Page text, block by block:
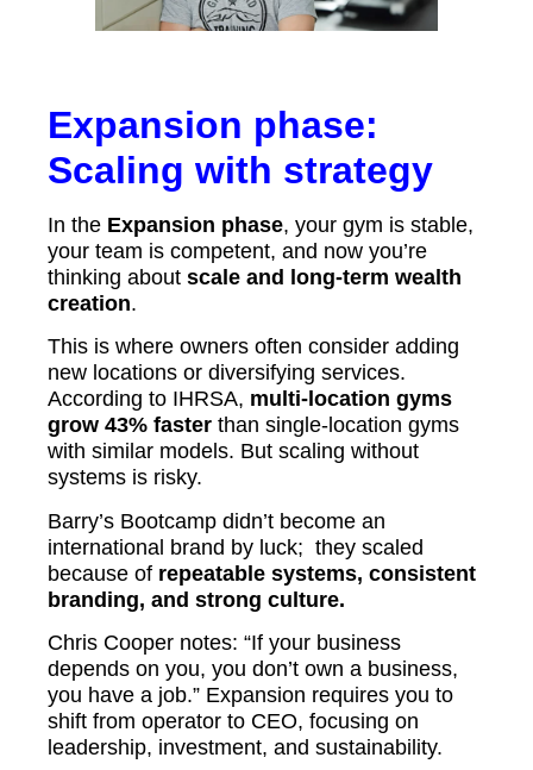
Expansion phase:
Scaling with strategy
In the Expansion phase, your gym is stable,
your team is competent, and now you’re
thinking about scale and long-term wealth
creation.
This is where owners often consider adding
new locations or diversifying services.
According to IHRSA, multi-location gyms
grow 43% faster than single-location gyms
with similar models. But scaling without
systems is risky.
Barry’s Bootcamp didn’t become an
international brand by luck; they scaled
because of repeatable systems, consistent
branding, and strong culture.
Chris Cooper notes: “If your business
depends on you, you don’t own a business,
you have a job.” Expansion requires you to
shift from operator to CEO, focusing on
leadership, investment, and sustainability.